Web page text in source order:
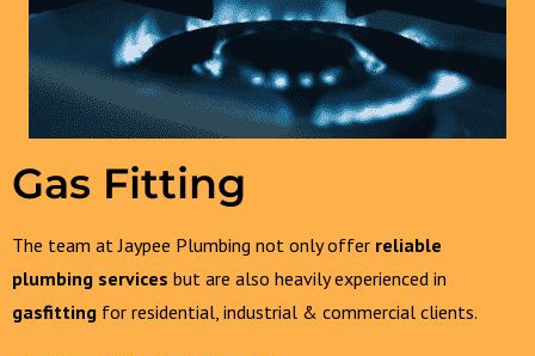
Gas Fitting
The team at Jaypee Plumbing not only offer reliable
plumbing services but are also heavily experienced in
gasfitting for residential, industrial & commercial clients.